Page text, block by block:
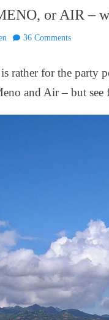
or AIR –
36 Comments
rather for the party
and Air – but